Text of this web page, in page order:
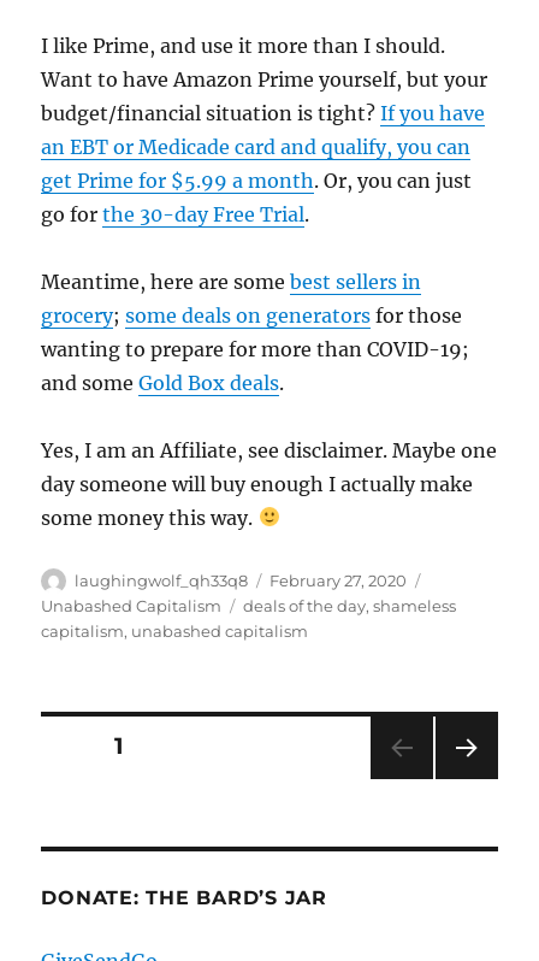
I like Prime, and use it more than I should.
Want to have Amazon Prime yourself, but your
budget/financial situation is tight?If you have
an EBT or Medicade card and qualify, you can
get Prime for $5.99 a month. Or, you can just
go forthe 30-day Free Trial.
Meantime, here are somebest sellers in
grocery;some deals on generators for those
wanting to prepare for more than COVID-19;
and someGold Box deals.
Yes, I am an Affiliate, see disclaimer. Maybe one
day someone will buy enough I actually make
some money this way.
Author
laughingwolf_qh33q8
Posted
on
February 27, 2020
Unabashed Capitalism
Tags
deals of the day,shameless
capitalism, unabashed capitalism
Posts
PAGE1
DONATE: THE BARD’S JAR